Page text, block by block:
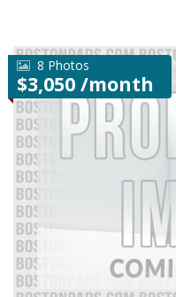
8 Photos
$3,050 /month